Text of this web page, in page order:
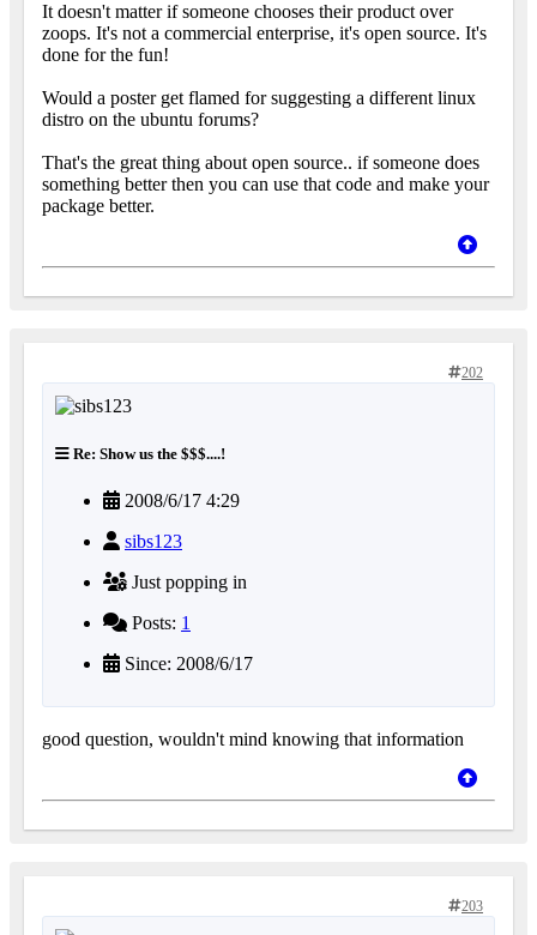
It doesn't matter if someone chooses their product over
zoops. It's not a commercial enterprise, it's open source. It's
done for the fun!
Would a poster get flamed for suggesting a different linux
distro on the ubuntu forums?
That's the great thing about open source.. if someone does
something better then you can use that code and make your
package better.
202
Re: Show us the $$$....!
2008/6/17 4:29
sibs123
Just popping in
Posts: 1
Since: 2008/6/17
good question, wouldn't mind knowing that information
203